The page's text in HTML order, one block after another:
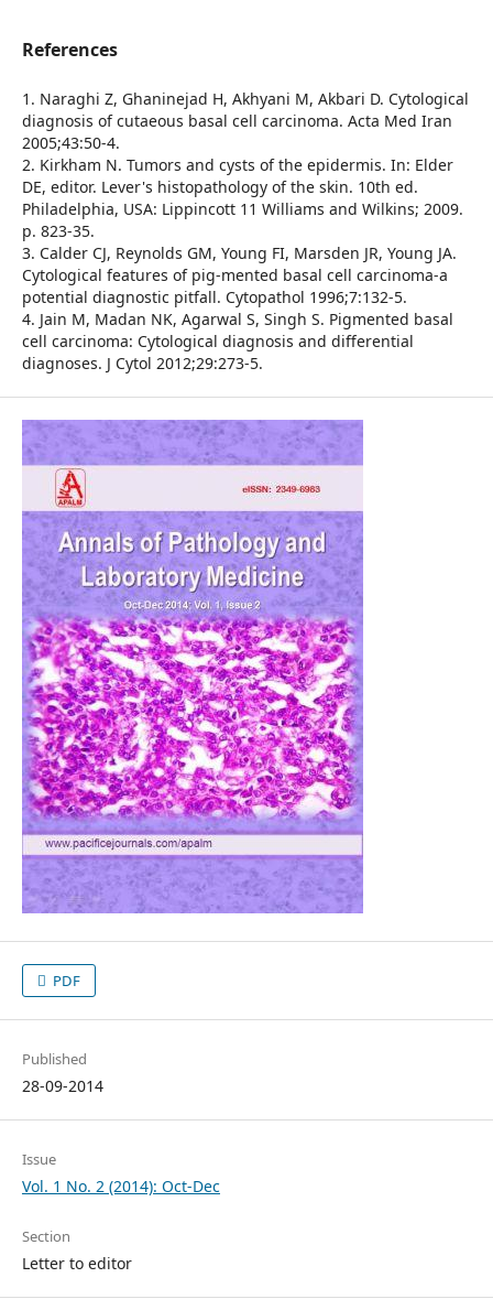
References
1. Naraghi Z, Ghaninejad H, Akhyani M, Akbari D. Cytological
diagnosis of cutaeous basal cell carcinoma. Acta Med Iran
2005;43:50-4.
2. Kirkham N. Tumors and cysts of the epidermis. In: Elder
DE, editor. Lever's histopathology of the skin. 10th ed.
Philadelphia, USA: Lippincott 11 Williams and Wilkins; 2009.
p. 823-35.
3. Calder CJ, Reynolds GM, Young FI, Marsden JR, Young JA.
Cytological features of pig-mented basal cell carcinoma-a
potential diagnostic pitfall. Cytopathol 1996;7:132-5.
4. Jain M, Madan NK, Agarwal S, Singh S. Pigmented basal
cell carcinoma: Cytological diagnosis and differential
diagnoses. J Cytol 2012;29:273-5.
PDF
Published
28-09-2014
Issue
Vol. 1 No. 2 (2014): Oct-Dec
Section
Letter to editor